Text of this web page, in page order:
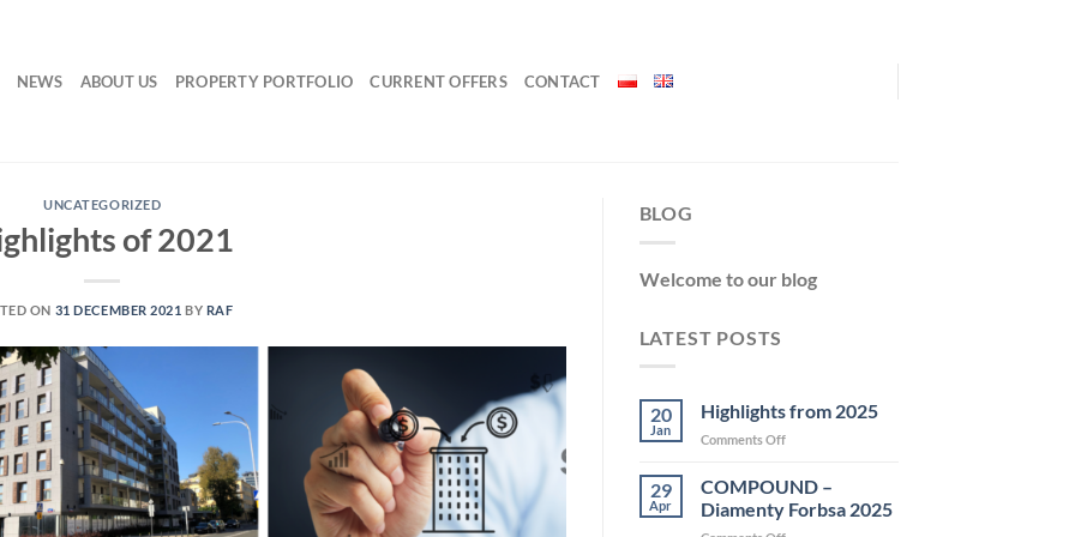
NEWS ABOUT US PROPERTY PORTFOLIO CURRENT OFFERS CONTACT
UNCATEGORIZED
of 2021
ON 31 DECEMBER 2021 BY RAF
BLOG
Welcome to our blog
LATEST POSTS
20
Jan
Highlights from 2025
Comments Offon
from
29
Apr
COMPOUND –
Diamenty Forbsa 2025